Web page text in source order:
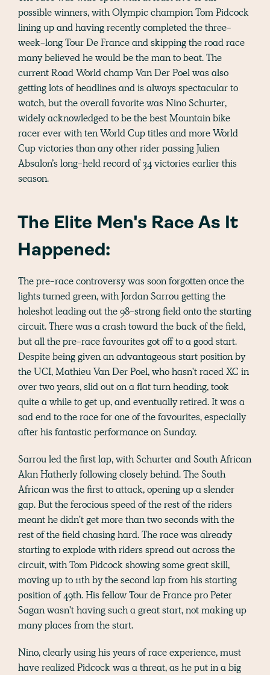
possible winners, with Olympic champion Tom Pidcock
lining up and having recently completed the three-
week-long Tour De France and skipping the road race
many believed he would be the man to beat. The
current Road World champ Van Der Poel was also
getting lots of headlines and is always spectacular to
watch, but the overall favorite was Nino Schurter,
widely acknowledged to be the best Mountain bike
racer ever with ten World Cup titles and more World
Cup victories than any other rider passing Julien
Absalon’s long-held record of 34 victories earlier this
season.
The Elite Men's Race As It
Happened:
The pre-race controversy was soon forgotten once the
lights turned green, with Jordan Sarrou getting the
holeshot leading out the 98-strong field onto the starting
circuit. There was a crash toward the back of the field,
but all the pre-race favourites got off to a good start.
Despite being given an advantageous start position by
the UCI, Mathieu Van Der Poel, who hasn't raced XC in
over two years, slid out on a flat turn heading, took
quite a while to get up, and eventually retired. It was a
sad end to the race for one of the favourites, especially
after his fantastic performance on Sunday.
Sarrou led the first lap, with Schurter and South African
Alan Hatherly following closely behind. The South
African was the first to attack, opening up a slender
gap. But the ferocious speed of the rest of the riders
meant he didn't get more than two seconds with the
rest of the field chasing hard. The race was already
starting to explode with riders spread out across the
circuit, with Tom Pidcock showing some great skill,
moving up to 11th by the second lap from his starting
position of 49th. His fellow Tour de France pro Peter
Sagan wasn't having such a great start, not making up
many places from the start.
Nino, clearly using his years of race experience, must
have realized Pidcock was a threat, as he put in a big